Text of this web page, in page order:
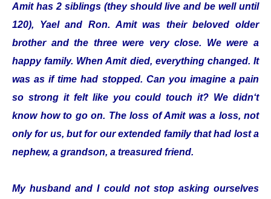
Amit has 2 siblings (they should live and be well until
120), Yael and Ron. Amit was their beloved older
brother and the three were very close. We were a
happy family. When Amit died, everything changed. It
was as if time had stopped. Can you imagine a pain
so strong it felt like you could touch it? We didn‘t
know how to go on. The loss of Amit was a loss, not
only for us, but for our extended family that had lost a
nephew, a grandson, a treasured friend.
My husband and I could not stop asking ourselves